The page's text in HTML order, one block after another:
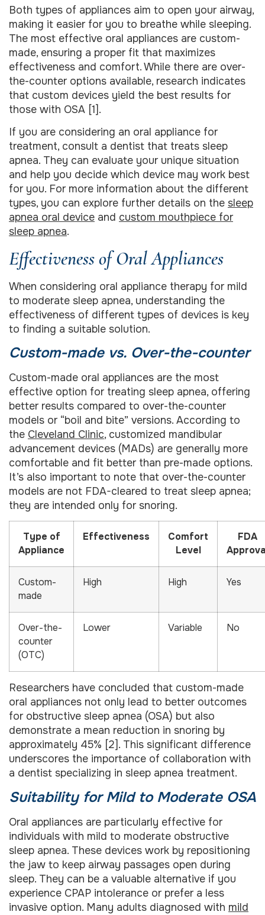
Both types of appliances aim to open your airway,
making it easier for you to breathe while sleeping.
The most effective oral appliances are custom-
made, ensuring a proper fit that maximizes
effectiveness and comfort. While there are over-
the-counter options available, research indicates
that custom devices yield the best results for
those with OSA [1].
If you are considering an oral appliance for
treatment, consult a dentist that treats sleep
apnea. They can evaluate your unique situation
and help you decide which device may work best
for you. For more information about the different
types, you can explore further details on the sleep
apnea oral device and custom mouthpiece for
sleep apnea.
Effectiveness of Oral Appliances
When considering oral appliance therapy for mild
to moderate sleep apnea, understanding the
effectiveness of different types of devices is key
to finding a suitable solution.
Custom-made vs. Over-the-counter
Custom-made oral appliances are the most
effective option for treating sleep apnea, offering
better results compared to over-the-counter
models or “boil and bite” versions. According to
the Cleveland Clinic, customized mandibular
advancement devices (MADs) are generally more
comfortable and fit better than pre-made options.
It’s also important to note that over-the-counter
models are not FDA-cleared to treat sleep apnea;
they are intended only for snoring.
Type of
Appliance
Effectiveness
Comfort
Level
FDA
Custom-
made
High High Yes
Over-the-
counter
(OTC)
Lower Variable No
Researchers have concluded that custom-made
oral appliances not only lead to better outcomes
for obstructive sleep apnea (OSA) but also
demonstrate a mean reduction in snoring by
approximately 45% [2]. This significant difference
underscores the importance of collaboration with
a dentist specializing in sleep apnea treatment.
Suitability for Mild to Moderate OSA
Oral appliances are particularly effective for
individuals with mild to moderate obstructive
sleep apnea. These devices work by repositioning
the jaw to keep airway passages open during
sleep. They can be a valuable alternative if you
experience CPAP intolerance or prefer a less
invasive option. Many adults diagnosed with mild